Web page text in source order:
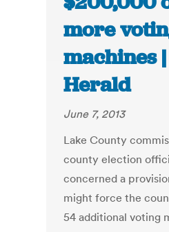
more
machines
Herald
June 7, 2013
Lake County
county election
concerned a
might force the
54 additional voting